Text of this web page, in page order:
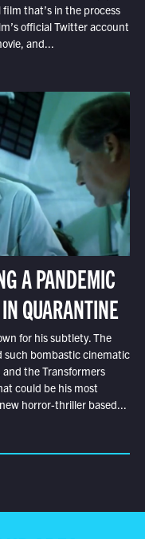
that’s in the process
official Twitter account
and...
A PANDEMIC
QUARANTINE
for his subtlety. The
such bombastic cinematic
the Transformers
could be his most
horror-thriller based...